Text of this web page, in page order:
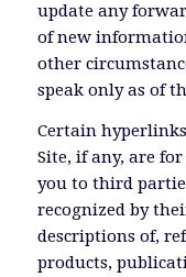
update any
of new
other
speak only as of
Certain
Site, if any, are
you to third
recognized by
descriptions of,
products,